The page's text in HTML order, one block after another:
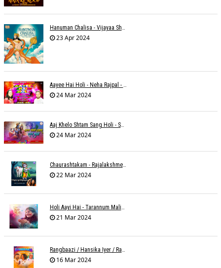
Hanuman Chalisa - Vijayaa Shanker
23 Apr 2024
Aayee Hai Holi - Neha Rajpal - Rakesh Trivedi
24 Mar 2024
Aaj Khelo Shtam Sang Holi - Sameer Phaterpekar
24 Mar 2024
Chaurashtakam - Rajalakshmee Sanjay
22 Mar 2024
21 Mar 2024
16 Mar 2024